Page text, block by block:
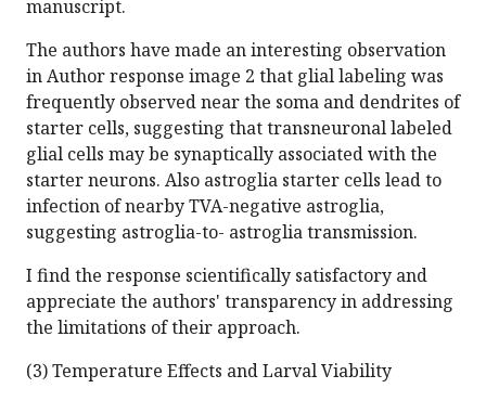
manuscript.
The authors have made an interesting observation
in Author response image 2 that glial labeling was
frequently observed near the soma and dendrites of
starter cells, suggesting that transneuronal labeled
glial cells may be synaptically associated with the
starter neurons. Also astroglia starter cells lead to
infection of nearby TVA-negative astroglia,
suggesting astroglia-to- astroglia transmission.
I find the response scientifically satisfactory and
appreciate the authors' transparency in addressing
the limitations of their approach.
(3) Temperature Effects and Larval Viability